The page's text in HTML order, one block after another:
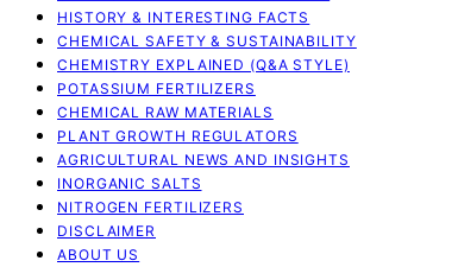
HISTORY & INTERESTING FACTS
CHEMICAL SAFETY & SUSTAINABILITY
CHEMISTRY EXPLAINED (Q&A STYLE)
POTASSIUM FERTILIZERS
CHEMICAL RAW MATERIALS
PLANT GROWTH REGULATORS
AGRICULTURAL NEWS AND INSIGHTS
INORGANIC SALTS
NITROGEN FERTILIZERS
DISCLAIMER
ABOUT US